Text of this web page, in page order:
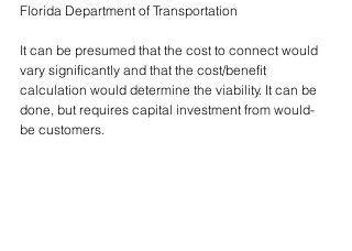
Florida Department of Transportation
It can be presumed that the cost to connect would
vary significantly and that the cost/benefit
calculation would determine the viability. It can be
done, but requires capital investment from would-
be customers.